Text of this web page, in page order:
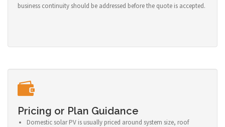
business continuity should be addressed before the quote is accepted.
Pricing or Plan Guidance
Domestic solar PV is usually priced around system size, roof